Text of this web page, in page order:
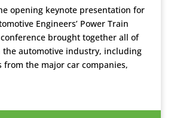
opening keynote presentation for
Engineers’ Power Train
brought together all of
automotive industry, including
from the major car companies,